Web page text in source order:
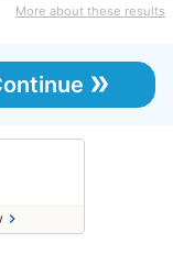
More about these results
»
chevron_right